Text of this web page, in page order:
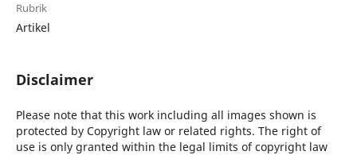
Rubrik
Artikel
Disclaimer
Please note that this work including all images shown is
protected by Copyright law or related rights. The right of
use is only granted within the legal limits of copyright law